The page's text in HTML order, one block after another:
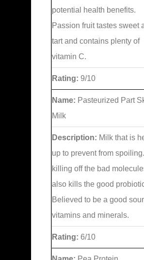
potential health benefits.
Passion fruit tastes sweet
tart and contains plenty of
vitamin C.
Rating: 9/10
Name: Pasteurized Part
Milk
Description: Milk that is
up to prevent from
killing off the bad
also kills the good
Believed to be a good
vitamins and minerals.
Rating: 6/10